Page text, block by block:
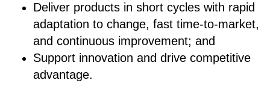
Deliver products in short cycles with rapid
adaptation to change, fast time-to-market,
and continuous improvement; and
Support innovation and drive competitive
advantage.